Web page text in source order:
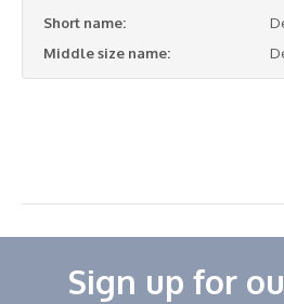
Short name:
Middle size name:
Sign up for